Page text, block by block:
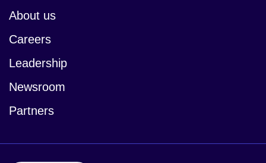
About us
Careers
Leadership
Newsroom
Partners